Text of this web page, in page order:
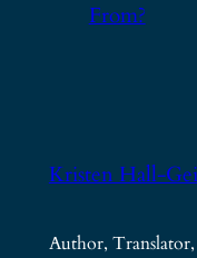
From?
Kristen Hall-
Author,